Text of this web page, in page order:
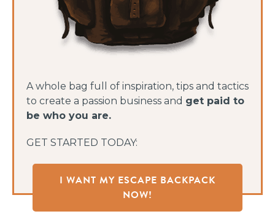
A whole bag full of inspiration, tips and tactics
to create a passion business and get paid to
be who you are.
GET STARTED TODAY:
I WANT MY ESCAPE BACKPACK
NOW!